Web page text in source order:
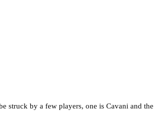
struck by a few players, one is Cavani and